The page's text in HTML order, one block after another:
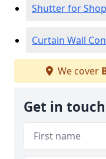
Shutter for
Curtain Wall
We cover
Get in touch